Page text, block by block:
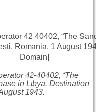
42-40402, “The
in Libya. Destination
1943.